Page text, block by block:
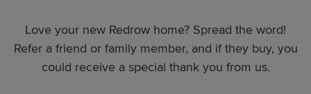
Love your new Redrow home? Spread the word!
Refer a friend or family member, and if they buy, you
could receive a special thank you from us.